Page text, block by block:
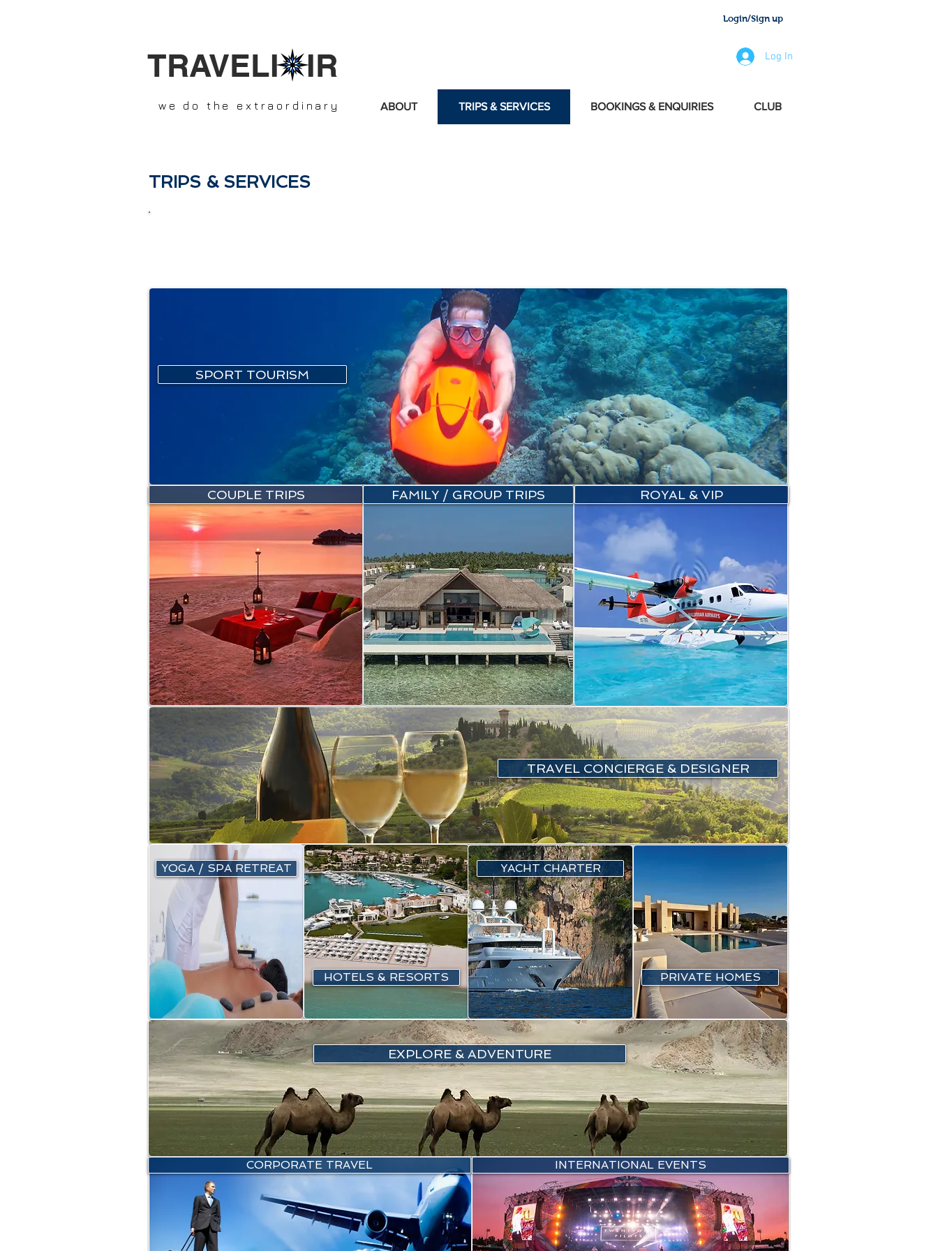
TRAVELI IR
we do the extraordinary
Login/Sign up
Log In
ABOUT TRIPS & SERVICES BOOKINGS & ENQUIRIES CLUB
TRIPS & SERVICES
SPORT TOURISM
COUPLE TRIPS FAMILY / GROUP TRIPS ROYAL & VIP
TRAVEL CONCIERGE & DESIGNER
YOGA / SPA RETREAT
HOTELS & RESORTS
YACHT CHARTER
PRIVATE HOMES
EXPLORE & ADVENTURE
CORPORATE TRAVEL INTERNATIONAL EVENTS